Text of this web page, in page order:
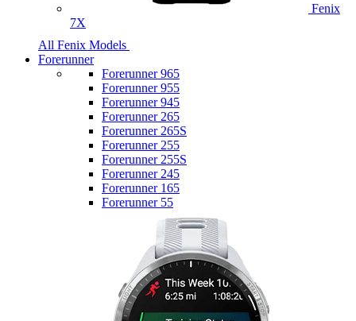
Fenix
7X
All Fenix Models
Forerunner
Forerunner 965
Forerunner 955
Forerunner 945
Forerunner 265
Forerunner 265S
Forerunner 255
Forerunner 255S
Forerunner 245
Forerunner 165
Forerunner 55